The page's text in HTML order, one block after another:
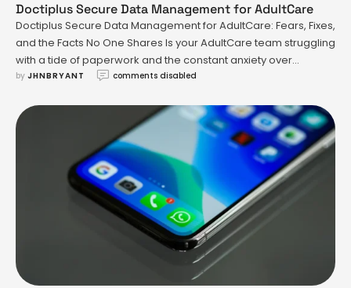
Doctiplus Secure Data Management for AdultCare
Doctiplus Secure Data Management for AdultCare: Fears, Fixes,
and the Facts No One Shares Is your AdultCare team struggling
with a tide of paperwork and the constant anxiety over
mishandling sensitive records? That's a pain point that sits
managing data in a way that's both …
by JHNBRYANT comments disabled